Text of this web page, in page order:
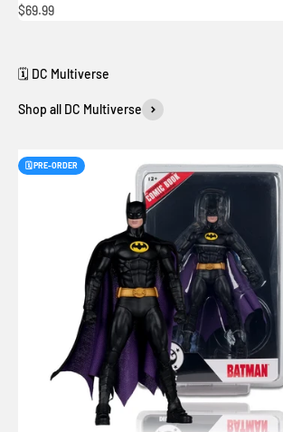
Sale price
$69.99
Shop all DC Multiverse
🗓️ PRE-ORDER